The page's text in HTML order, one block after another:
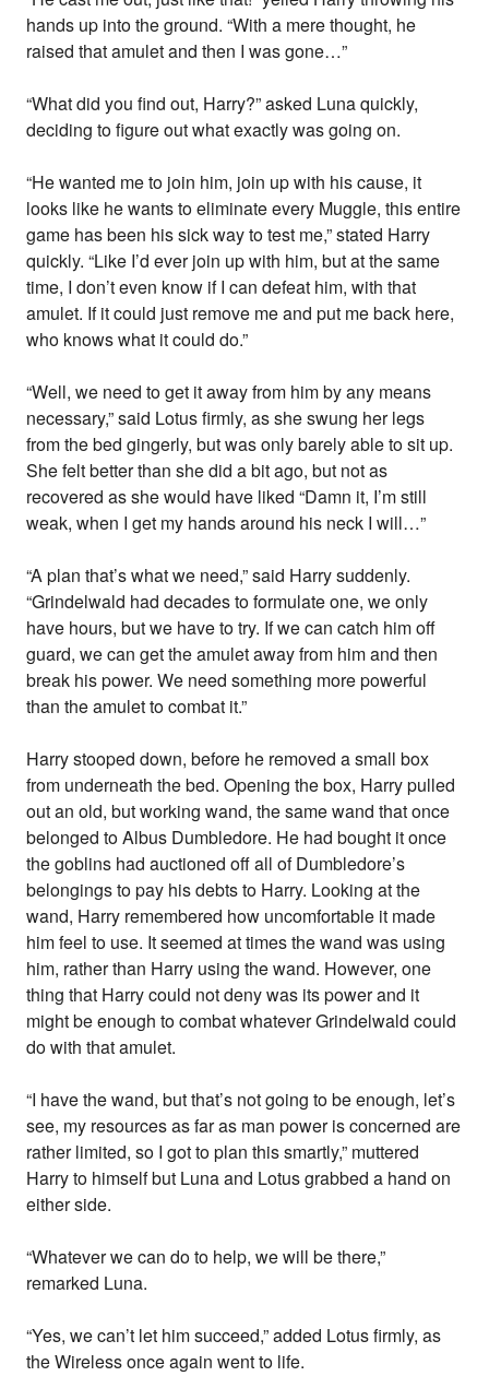
hands up into the ground. “With a mere thought, he
raised that amulet and then I was gone…”
“What did you find out, Harry?” asked Luna quickly,
deciding to figure out what exactly was going on.
“He wanted me to join him, join up with his cause, it
looks like he wants to eliminate every Muggle, this entire
game has been his sick way to test me,” stated Harry
quickly. “Like I’d ever join up with him, but at the same
time, I don’t even know if I can defeat him, with that
amulet. If it could just remove me and put me back here,
who knows what it could do.”
“Well, we need to get it away from him by any means
necessary,” said Lotus firmly, as she swung her legs
from the bed gingerly, but was only barely able to sit up.
She felt better than she did a bit ago, but not as
recovered as she would have liked “Damn it, I’m still
weak, when I get my hands around his neck I will…”
“A plan that’s what we need,” said Harry suddenly.
“Grindelwald had decades to formulate one, we only
have hours, but we have to try. If we can catch him off
guard, we can get the amulet away from him and then
break his power. We need something more powerful
than the amulet to combat it.”
Harry stooped down, before he removed a small box
from underneath the bed. Opening the box, Harry pulled
out an old, but working wand, the same wand that once
belonged to Albus Dumbledore. He had bought it once
the goblins had auctioned off all of Dumbledore’s
belongings to pay his debts to Harry. Looking at the
wand, Harry remembered how uncomfortable it made
him feel to use. It seemed at times the wand was using
him, rather than Harry using the wand. However, one
thing that Harry could not deny was its power and it
might be enough to combat whatever Grindelwald could
do with that amulet.
“I have the wand, but that’s not going to be enough, let’s
see, my resources as far as man power is concerned are
rather limited, so I got to plan this smartly,” muttered
Harry to himself but Luna and Lotus grabbed a hand on
either side.
“Whatever we can do to help, we will be there,”
remarked Luna.
“Yes, we can’t let him succeed,” added Lotus firmly, as
the Wireless once again went to life.